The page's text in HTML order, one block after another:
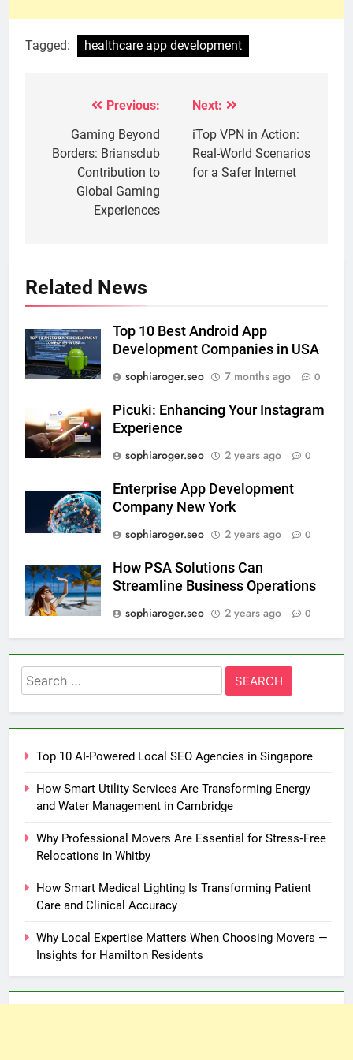
Tagged: healthcare app development
navigation
Previous:
Gaming Beyond
Borders: Briansclub
Contribution to
Global Gaming
Experiences
Next:
iTop VPN in Action:
Real-World Scenarios
for a Safer Internet
Related News
Top 10 Best Android App
Development Companies in USA
sophiaroger.seo
7 months ago 0
Picuki: Enhancing Your Instagram
Experience
sophiaroger.seo
2 years ago 0
Enterprise App Development
Company New York
sophiaroger.seo
2 years ago 0
How PSA Solutions Can
Streamline Business Operations
sophiaroger.seo
2 years ago 0
Search
for:
Top 10 AI-Powered Local SEO Agencies in Singapore
How Smart Utility Services Are Transforming Energy
and Water Management in Cambridge
Why Professional Movers Are Essential for Stress‑Free
Relocations in Whitby
How Smart Medical Lighting Is Transforming Patient
Care and Clinical Accuracy
Why Local Expertise Matters When Choosing Movers —
Insights for Hamilton Residents